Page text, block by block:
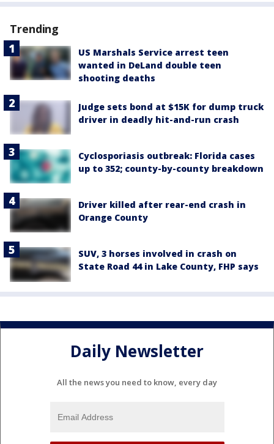
Trending
US Marshals Service arrest teen
wanted in DeLand double teen
shooting deaths
Judge sets bond at $15K for dump truck
driver in deadly hit-and-run crash
Cyclosporiasis outbreak: Florida cases
up to 352; county-by-county breakdown
Driver killed after rear-end crash in
Orange County
SUV, 3 horses involved in crash on
State Road 44 in Lake County, FHP says
Daily Newsletter
All the news you need to know, every day